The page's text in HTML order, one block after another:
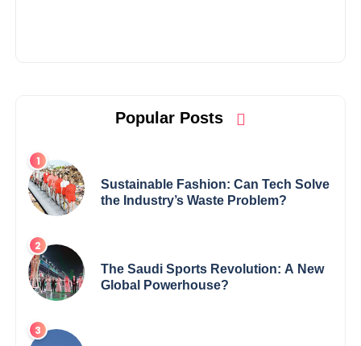
Popular Posts
Sustainable Fashion: Can Tech Solve
the Industry’s Waste Problem?
The Saudi Sports Revolution: A New
Global Powerhouse?